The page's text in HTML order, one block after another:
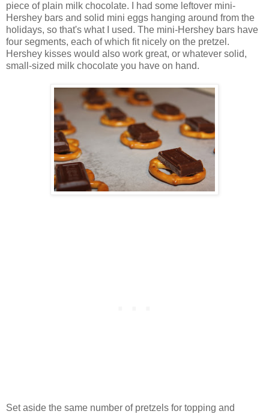
piece of plain milk chocolate. I had some leftover mini-
Hershey bars and solid mini eggs hanging around from the
holidays, so that's what I used. The mini-Hershey bars have
four segments, each of which fit nicely on the pretzel.
Hershey kisses would also work great, or whatever solid,
small-sized milk chocolate you have on hand.
Set aside the same number of pretzels for topping and